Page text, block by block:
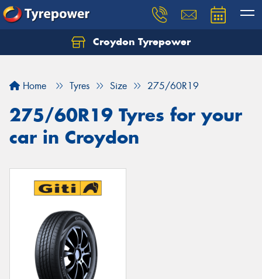
Croydon Tyrepower
Home Tyres Size 275/60R19
275/60R19 Tyres for your
car in Croydon
Let us know what you need, and our team will
Your details